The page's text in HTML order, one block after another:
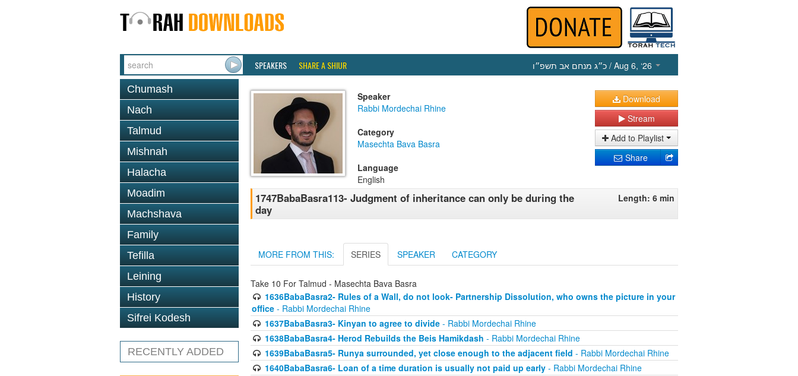
SPEAKERS SHARE A SHIUR כ״ג מנחם אב תשפ״ו / Aug 6, ‘26
Chumash
Nach
Talmud
Mishnah
Halacha
Moadim
Machshava
Family
Tefilla
Leining
History
Sifrei Kodesh
RECENTLY ADDED
Speaker
Rabbi Mordechai Rhine
Category
Masechta Bava Basra
Language
English
Download
Stream
Add to Playlist
Share
1747BabaBasra113- Judgment of inheritance can only be during the
day
Length: 6 min
MORE FROM THIS: SERIES SPEAKER CATEGORY
Take 10 For Talmud - Masechta Bava Basra
1636BabaBasra2- Rules of a Wall, do not look- Partnership Dissolution, who owns the picture in your
office - Rabbi Mordechai Rhine
1637BabaBasra3- Kinyan to agree to divide- Rabbi Mordechai Rhine
1638BabaBasra4- Herod Rebuilds the Beis Hamikdash - Rabbi Mordechai Rhine
1639BabaBasra5- Runya surrounded, yet close enough to the adjacent field - Rabbi Mordechai Rhine
1640BabaBasra6- Loan of a time duration is usually not paid up early- Rabbi Mordechai Rhine